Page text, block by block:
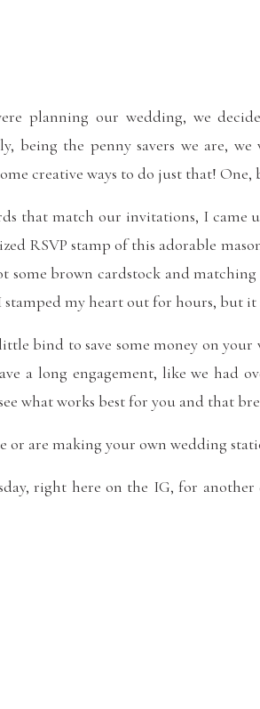
planning our wedding, we
being the penny savers we are,
creative ways to do just that! One,
that match our invitations, I came
RSVP stamp of this adorable
some brown cardstock and
my heart out for hours, but it
bind to save some money on
a long engagement, like we had
what works best for you and that
or are making your own wedding
right here on the IG, for another